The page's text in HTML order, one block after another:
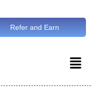
Refer and Earn